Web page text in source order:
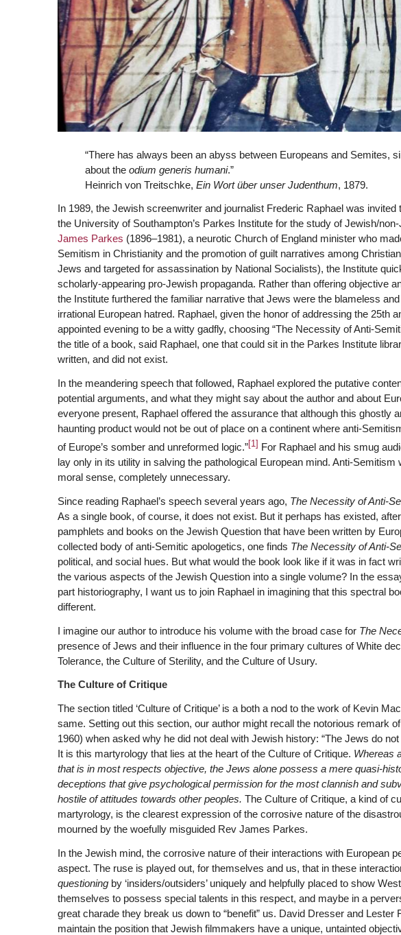
“There has always been an abyss between Europeans and Semites,
about the odium generis humani.”
Heinrich von Treitschke, Ein Wortüber unser Judenthum, 1879.
In 1989, the Jewish screenwriter and journalist Frederic Raphael was
the University of Southampton’s Parkes Institute for the study of Jewish/
James Parkes (1896–1981), a neurotic Church of England minister who
Semitism in Christianity and the promotion of guilt narratives among
Jews and targeted for assassination by National Socialists), the Institute
scholarly-appearing pro-Jewish propaganda. Rather than offering objective
the Institute furthered the familiar narrative that Jews were the blameless
irrational European hatred. Raphael, given the honor of addressing the 25th
appointed evening to be a witty gadfly, choosing “The Necessity of Anti-
the title of a book, said Raphael, one that could sit in the Parkes Institute
written, and did not exist.
In the meandering speech that followed, Raphael explored the putative
potential arguments, and what they might say about the author and about
everyone present, Raphael offered the assurance that although this ghostly
haunting product would not be out of place on a continent where anti-
of Europe’s somber and unreformed logic.”[1]
For Raphael and his smug
lay only in its utility in salving the pathological European mind. Anti-
moral sense, completely unnecessary.
Since reading Raphael’s speech several years ago, The Necessity of Anti-
As a single book, of course, it does not exist. But it perhaps has existed,
pamphlets and books on the Jewish Question that have been written by
collected body of anti-Semitic apologetics, one finds The Necessity of Anti-
political, and social hues. But what would the book look like if it was in fact
the various aspects of the Jewish Question into a single volume? In the
part historiography, I want us to join Raphael in imagining that this spectral
different.
I imagine our author to introduce his volume with the broad case for The
presence of Jews and their influence in the four primary cultures of White
Tolerance, the Culture of Sterility, and the Culture of Usury.
The Culture of Critique
The section titled ‘Culture of Critique’ is a both a nod to the work of Kevin
same. Setting out this section, our author might recall the notorious remark
1960) when asked why he did not deal with Jewish history: “The Jews do
It is this martyrology that lies at the heart of the Culture of Critique. Whereas
that is in most respects objective, the Jews alone possess a mere quasi-
deceptions that give psychological permission for the most clannish and
hostile of attitudes towards other peoples. The Culture of Critique, a kind of
martyrology, is the clearest expression of the corrosive nature of the
mourned by the woefully misguided Rev James Parkes.
In the Jewish mind, the corrosive nature of their interactions with European
aspect. The ruse is played out, for themselves and us, that in these
questioningby ‘insiders/outsiders’ uniquely and helpfully placed to show
themselves to possess special talents in this respect, and maybe in a
great charade they break us down to “benefit” us. David Dresser and
maintain the position that Jewish filmmakers have a unique, untainted